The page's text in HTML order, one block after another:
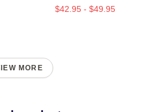
$42.95 - $49.95
MORE